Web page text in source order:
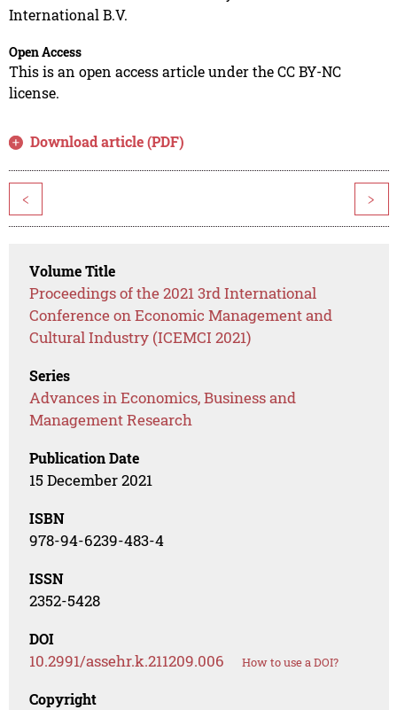
International B.V.
Open Access
This is an open access article under the CC BY-NC
license.
Download article (PDF)
< >
Volume Title
Proceedings of the 2021 3rd International
Conference on Economic Management and
Cultural Industry (ICEMCI 2021)
Series
Advances in Economics, Business and
Management Research
Publication Date
15 December 2021
ISBN
978-94-6239-483-4
ISSN
2352-5428
DOI
10.2991/assehr.k.211209.006 How to use a DOI?
Copyright